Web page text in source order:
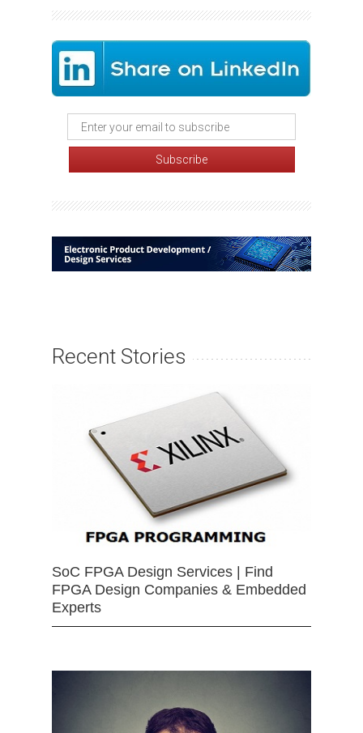
Recent Stories
SoC FPGA Design Services | Find
FPGA Design Companies & Embedded
Experts